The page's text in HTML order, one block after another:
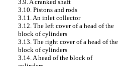
3.9. A cranked shaft
3.10. Pistons and rods
3.11. An inlet collector
3.12. The left cover of a head of the
block of cylinders
3.13. The right cover of a head of the
block of cylinders
3.14. A head of the block of